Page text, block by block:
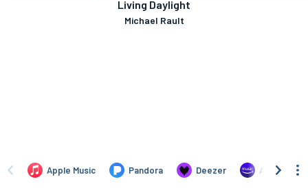
Living Daylight
Michael Rault
Apple Music Pandora Deezer Amazon